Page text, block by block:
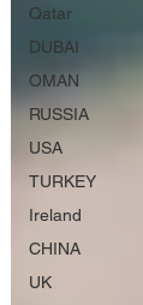
Qatar
DUBAI
OMAN
RUSSIA
USA
TURKEY
Ireland
CHINA
UK